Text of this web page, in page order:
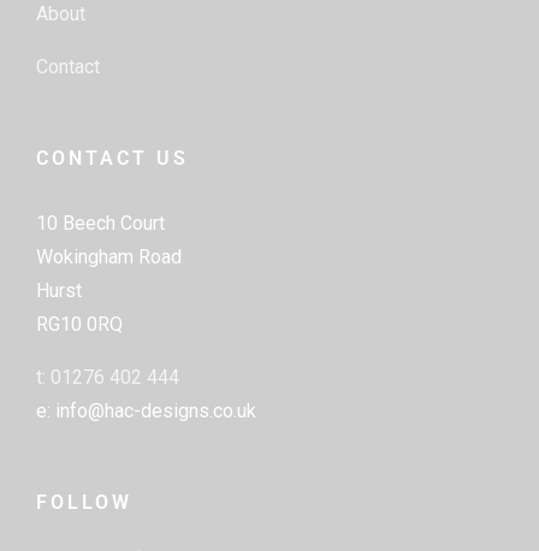
About
Contact
CONTACT US
10 Beech Court
Wokingham Road
Hurst
RG10 0RQ
t: 01276 402 444
e: info@hac-designs.co.uk
FOLLOW